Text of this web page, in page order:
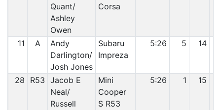
Quant/
Ashley
Owen
Corsa
11 A
Andy
Darlington/
Josh Jones
Subaru
Impreza
5:26 5 14
28 R53 Jacob E
Neal/
Russell
Mini
Cooper
S R53
5:26 1 15